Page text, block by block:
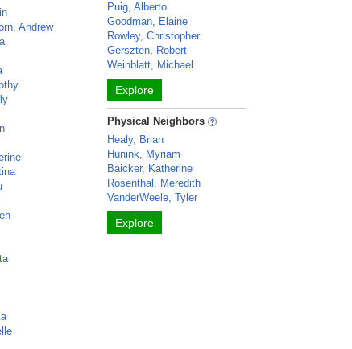
Andrew
Puig, Alberto
Goodman, Elaine
Rowley, Christopher
Gerszten, Robert
Weinblatt, Michael
Explore
Physical Neighbors
Healy, Brian
Hunink, Myriam
Baicker, Katherine
Rosenthal, Meredith
VanderWeele, Tyler
Explore